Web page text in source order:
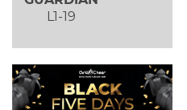
L1-19